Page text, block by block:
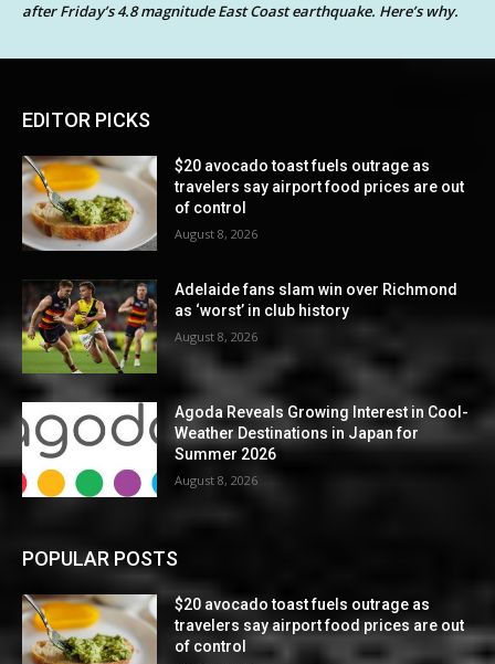
after Friday’s 4.8 magnitude East Coast earthquake. Here’s why.
EDITOR PICKS
$20 avocado toast fuels outrage as
travelers say airport food prices are out
of control
August 8, 2026
Adelaide fans slam win over Richmond
as ‘worst’ in club history
August 8, 2026
Agoda Reveals Growing Interest in Cool-
Weather Destinations in Japan for
Summer 2026
August 8, 2026
POPULAR POSTS
$20 avocado toast fuels outrage as
travelers say airport food prices are out
of control